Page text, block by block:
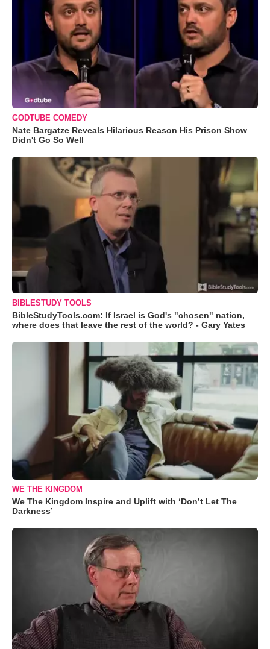
GODTUBE COMEDY
Nate Bargatze Reveals Hilarious Reason His Prison Show
Didn't Go So Well
BIBLESTUDY TOOLS
BibleStudyTools.com: If Israel is God's "chosen" nation,
where does that leave the rest of the world? - Gary Yates
WE THE KINGDOM
We The Kingdom Inspire and Uplift with ‘Don’t Let The
Darkness’